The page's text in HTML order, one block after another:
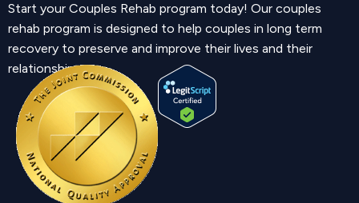
Start your Couples Rehab program today! Our couples
rehab program is designed to help couples in long term
recovery to preserve and improve their lives and their
relationship.